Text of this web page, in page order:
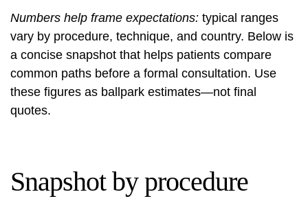
Numbers help frame expectations: typical ranges
vary by procedure, technique, and country. Below is
a concise snapshot that helps patients compare
common paths before a formal consultation. Use
these figures as ballpark estimates—not final
quotes.
Snapshot by procedure